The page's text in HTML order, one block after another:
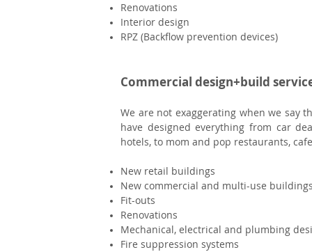
Renovations
Interior design
RPZ (Backflow prevention devices)
Commercial design+build
We are not exaggerating when we say
have designed everything from car
hotels, to mom and pop restaurants,
New retail buildings
New commercial and multi-use
Fit-outs
Renovations
Mechanical, electrical and plumbing
Fire suppression systems